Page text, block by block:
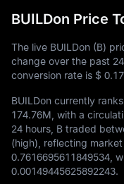
BUILDon Price
The live BUILDon (B)
change over the past
conversion rate is $
BUILDon currently ranks
174.76M , with a
24 hours, B traded
(high), reflecting
0.7616695611849534 ,
0.00149445625892243.